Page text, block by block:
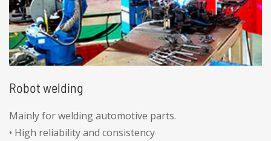
Robot welding
Mainly for welding automotive parts.
• High reliability and consistency